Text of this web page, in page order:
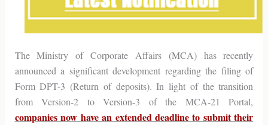
The Ministry of Corporate Affairs (MCA) has recently
announced a significant development regarding the filing of
Form DPT-3 (Return of deposits). In light of the transition
from Version-2 to Version-3 of the MCA-21 Portal,
companies now have an extended deadline to submit their